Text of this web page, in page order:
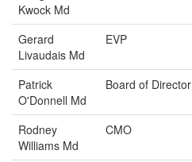
Kwock Md
Gerard
Livaudais Md
EVP
Patrick
O'Donnell Md
Board of Director
Rodney
Williams Md
CMO